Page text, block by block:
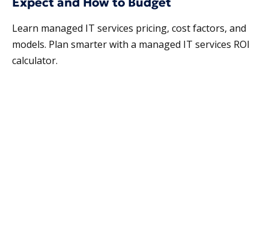
Learn managed IT services pricing, cost factors, and
models. Plan smarter with a managed IT services ROI
calculator.